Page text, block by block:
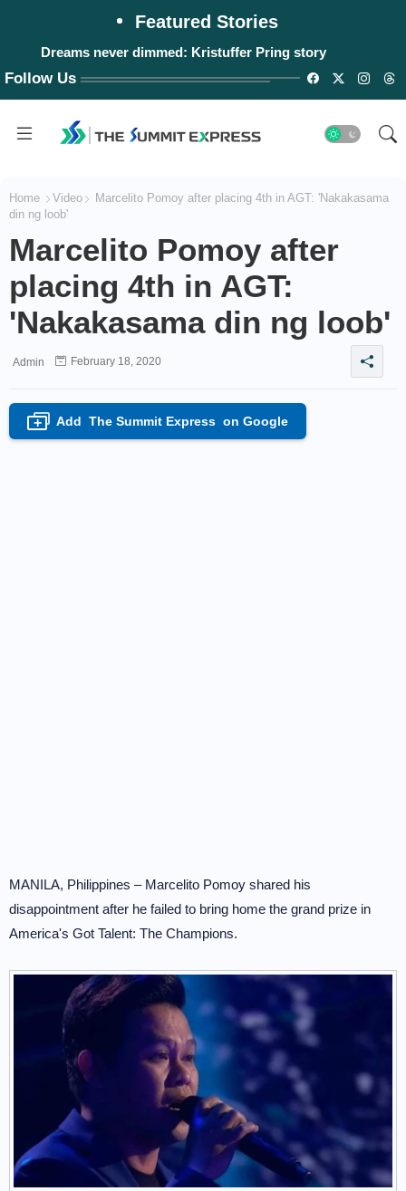
Featured Stories
Dreams never dimmed: Kristuffer Pring story
Follow Us
Home Video
Marcelito Pomoy after placing 4th in AGT: 'Nakakasama
din ng loob'
Marcelito Pomoy after
placing 4th in AGT:
'Nakakasama din ng loob'
Admin February 18, 2020
+ Add The Summit Express on Google
MANILA, Philippines – Marcelito Pomoy shared his
disappointment after he failed to bring home the grand prize in
America's Got Talent: The Champions.